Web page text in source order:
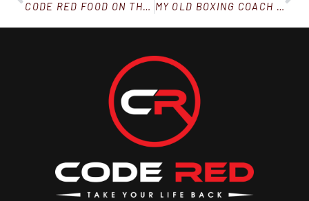
CODE RED FOOD ON THE GO! MY OLD BOXING COACH SAID THIS! (AND IT APPLIES EVEN IF YOU’RE NOT A FIGHTER…)